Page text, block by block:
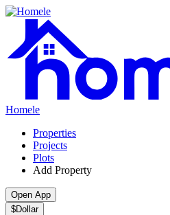
Homele
Properties
Projects
Plots
Add Property
Open App
$Dollar